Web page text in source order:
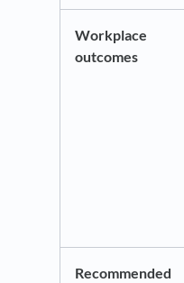
Workplace
outcomes
Recommended